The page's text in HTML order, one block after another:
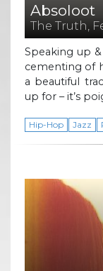
Absoloot
The Truth,
Speaking up
cementing of
a beautiful
up for – it’s
Hip-Hop Jazz